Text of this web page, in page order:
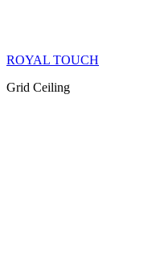
ROYAL TOUCH
Grid Ceiling